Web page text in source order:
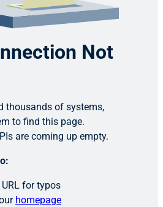
Not
thousands of systems,
to find this page.
are coming up empty.
URL for typos
homepage